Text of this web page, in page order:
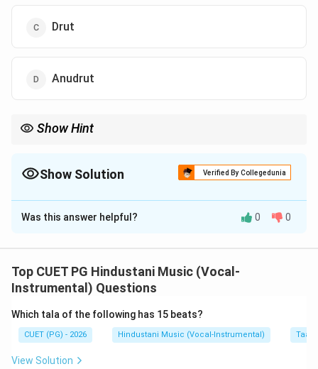
Drut
Anudrut
Show Hint
\text{Laghu, Drutam, Anudrutam}
Laghu, Drutam, Anudrutam
Show Solution Verified By Collegedunia
The Correct Option isA
Solution and Explanation
In South Indian music, especially in the Suladi Sapta
Tala system, different tala angas are used. The main
\text{Laghu}
Laghu
Was this answer helpful? 0 0
Top CUET PG Hindustani Music (Vocal-
Instrumental) Questions
Which tala of the following has 15 beats?
CUET (PG) - 2026 Hindustani Music (Vocal-Instrumental) Taal
View Solution